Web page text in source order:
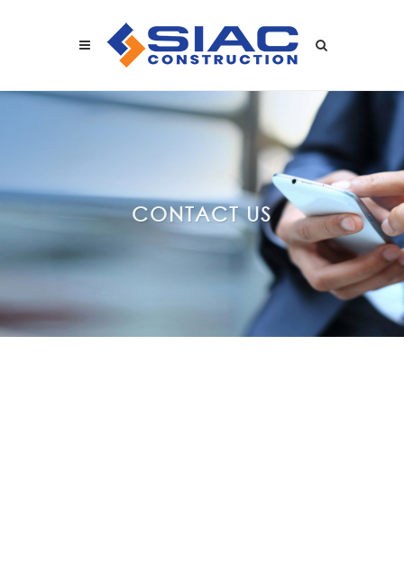
SEARCH
CONTACT US